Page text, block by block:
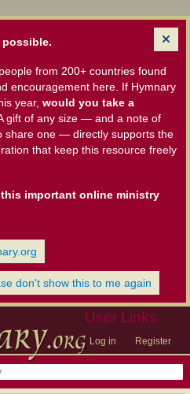
possible.
from 200+ countries found
encouragement here. If Hymnary
year, would you take a
gift of any size — and a note of
share one — directly supports the
that keep this resource freely
important online ministry
don't show this to me again
User Links
Log in Register